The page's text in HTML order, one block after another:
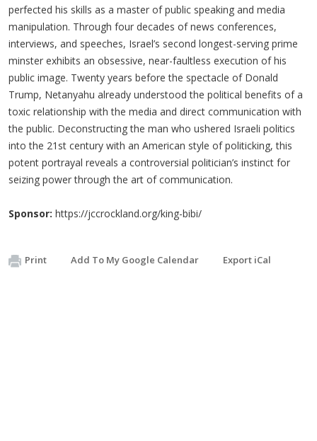
perfected his skills as a master of public speaking and media
manipulation. Through four decades of news conferences,
interviews, and speeches, Israel’s second longest-serving prime
minster exhibits an obsessive, near-faultless execution of his
public image. Twenty years before the spectacle of Donald
Trump, Netanyahu already understood the political benefits of a
toxic relationship with the media and direct communication with
the public. Deconstructing the man who ushered Israeli politics
into the 21st century with an American style of politicking, this
potent portrayal reveals a controversial politician’s instinct for
seizing power through the art of communication.
Sponsor: https://jccrockland.org/king-bibi/
Print Add To My Google Calendar Export iCal